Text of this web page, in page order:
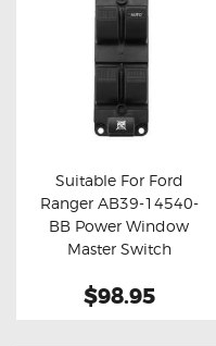
Buy now Details
Suitable For Ford
Ranger AB39-14540-
BB Power Window
Master Switch
$98.95